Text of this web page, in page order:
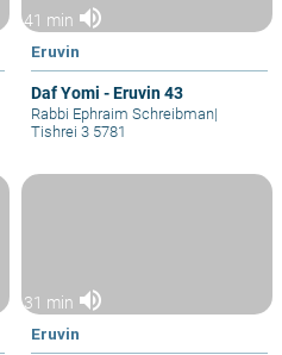
41 min volume_up
Eruvin
Daf Yomi - Eruvin 43
Rabbi Ephraim Schreibman|
Tishrei 3 5781
31 min volume_up
Eruvin